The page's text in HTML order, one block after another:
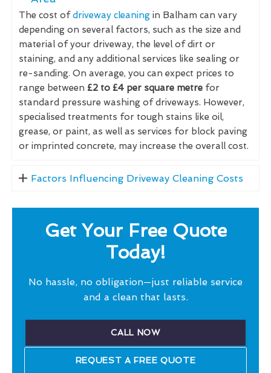
The cost ofdriveway cleaning in Balham can vary
depending on several factors, such as the size and
material of your driveway, the level of dirt or
staining, and any additional services like sealing or
re-sanding. On average, you can expect prices to
range between £2 to £4 per square metre for
standard pressure washing of driveways. However,
specialised treatments for tough stains like oil,
grease, or paint, as well as services for block paving
or imprinted concrete, may increase the overall cost.
Factors Influencing Driveway Cleaning Costs
Get Your Free Quote
Today!
No hassle, no obligation—just reliable service
and a clean that lasts.
CALL NOW
REQUEST A FREE QUOTE